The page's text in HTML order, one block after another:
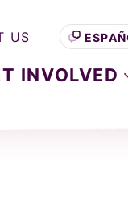
INVOLVED
US